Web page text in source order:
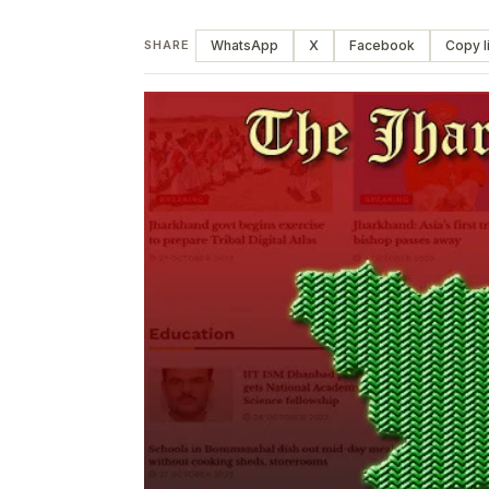
SHARE WhatsApp X Facebook Copy